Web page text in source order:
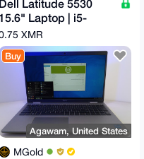
Dell Latitude 5530
Laptop | i5-
| 16GB RAM |
256GB NVMe | 12th
Gen
XMR
Buy
Agawam, United States
MGold